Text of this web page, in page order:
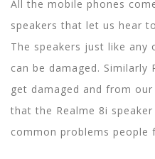
All the mobile phones
speakers that let us hear
The speakers just like
can be damaged. Similarly
get damaged and from
that the Realme 8i
common problems people